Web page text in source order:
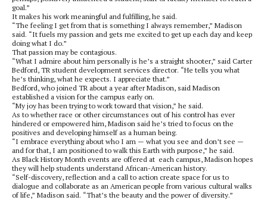
goal.”
It makes his work meaningful and fulfilling, he said.
“The feeling I get from that is something I always remember,” Madison
said. “It fuels my passion and gets me excited to get up each day and keep
doing what I do.”
That passion may be contagious.
“What I admire about him personally is he’s a straight shooter,” said Carter
Bedford, TR student development services director. “He tells you what
he’s thinking, what he expects. I appreciate that.”
Bedford, who joined TR about a year after Madison, said Madison
established a vision for the campus early on.
“My joy has been trying to work toward that vision,” he said.
As to whether race or other circumstances out of his control has ever
hindered or empowered him, Madison said he’s tried to focus on the
positives and developing himself as a human being.
“I embrace everything about who I am — what you see and don’t see —
and for that, I am positioned to walk this Earth with purpose,” he said.
As Black History Month events are offered at each campus, Madison hopes
they will help students understand African-American history.
“Self-discovery, reflection and a call to action create space for us to
dialogue and collaborate as an American people from various cultural walks
of life,” Madison said. “That’s the beauty and the power of diversity.”